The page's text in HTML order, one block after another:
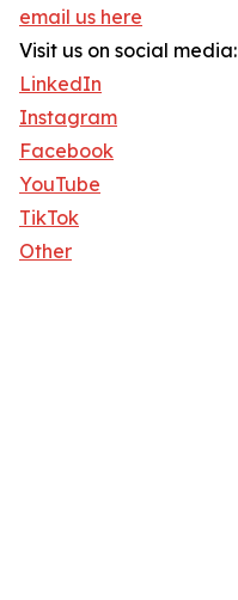
email us here
Visit us on social media:
LinkedIn
Instagram
Facebook
YouTube
TikTok
Other